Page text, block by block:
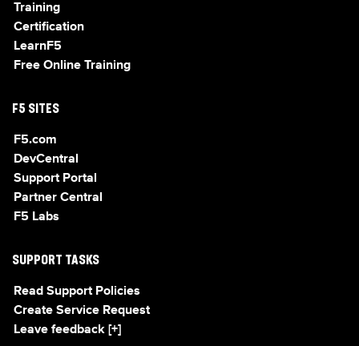
Training
Certification
LearnF5
Free Online Training
F5 SITES
F5.com
DevCentral
Support Portal
Partner Central
F5 Labs
SUPPORT TASKS
Read Support Policies
Create Service Request
Leave feedback [+]